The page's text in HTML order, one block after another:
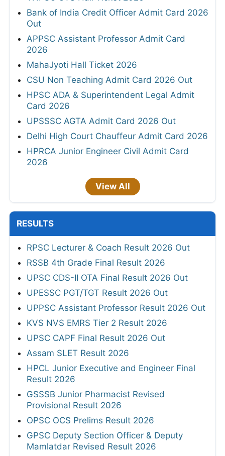
Bank of India Credit Officer Admit Card 2026
Out
APPSC Assistant Professor Admit Card
2026
MahaJyoti Hall Ticket 2026
CSU Non Teaching Admit Card 2026 Out
HPSC ADA & Superintendent Legal Admit
Card 2026
UPSSSC AGTA Admit Card 2026 Out
Delhi High Court Chauffeur Admit Card 2026
HPRCA Junior Engineer Civil Admit Card
2026
View All
RESULTS
RPSC Lecturer & Coach Result 2026 Out
RSSB 4th Grade Final Result 2026
UPSC CDS-II OTA Final Result 2026 Out
UPESSC PGT/TGT Result 2026 Out
UPPSC Assistant Professor Result 2026 Out
KVS NVS EMRS Tier 2 Result 2026
UPSC CAPF Final Result 2026 Out
Assam SLET Result 2026
HPCL Junior Executive and Engineer Final
Result 2026
GSSSB Junior Pharmacist Revised
Provisional Result 2026
OPSC OCS Prelims Result 2026
GPSC Deputy Section Officer & Deputy
Mamlatdar Revised Result 2026